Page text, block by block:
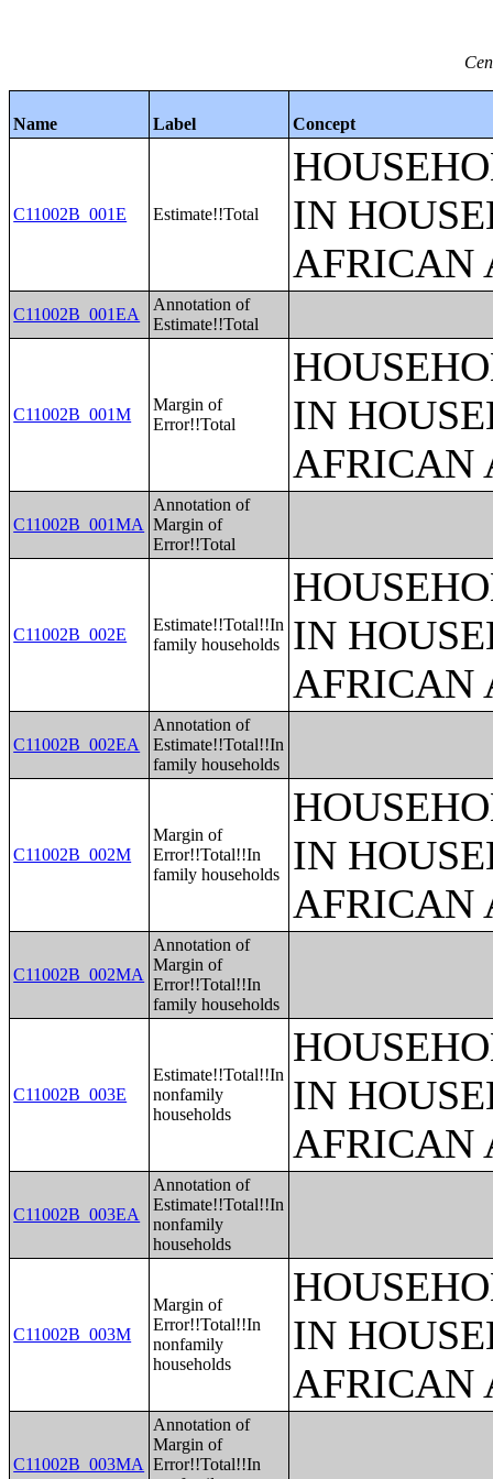
Name Label Concept
C11002B_001E Estimate!!Total
IN
AFRICAN
C11002B_001EA
Annotation of
Estimate!!Total
C11002B_001M
Margin of
Error!!Total
IN
AFRICAN
C11002B_001MA
Annotation of
Margin of
Error!!Total
C11002B_002E
Estimate!!Total!!In
family households
IN
AFRICAN
C11002B_002EA
Annotation of
Estimate!!Total!!In
family households
C11002B_002M
Margin of
Error!!Total!!In
family households
IN
AFRICAN
C11002B_002MA
Annotation of
Margin of
Error!!Total!!In
family households
C11002B_003E
Estimate!!Total!!In
nonfamily
households
IN
AFRICAN
C11002B_003EA
Annotation of
Estimate!!Total!!In
nonfamily
households
C11002B_003M
Margin of
Error!!Total!!In
nonfamily
households
IN
AFRICAN
C11002B_003MA
Annotation of
Margin of
Error!!Total!!In